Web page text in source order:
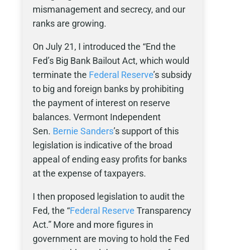
mismanagement and secrecy, and our
ranks are growing.
On July 21, I introduced the “End the
Fed’s Big Bank Bailout Act, which would
terminate the Federal Reserve’s subsidy
to big and foreign banks by prohibiting
the payment of interest on reserve
balances. Vermont Independent
Sen. Bernie Sanders’s support of this
legislation is indicative of the broad
appeal of ending easy profits for banks
at the expense of taxpayers.
I then proposed legislation to audit the
Fed, the “Federal Reserve Transparency
Act.” More and more figures in
government are moving to hold the Fed